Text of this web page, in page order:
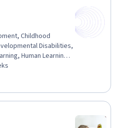
Childhood
Disabilities,
Human Learning,
Companionship,
Sociology,